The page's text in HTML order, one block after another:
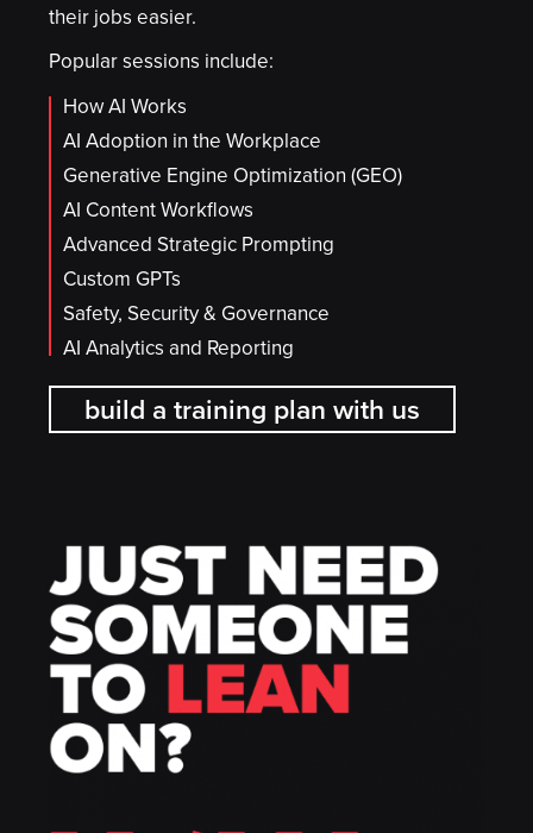
their jobs easier.
Popular sessions include:
How AI Works
AI Adoption in the Workplace
Generative Engine Optimization (GEO)
AI Content Workflows
Advanced Strategic Prompting
Custom GPTs
Safety, Security & Governance
AI Analytics and Reporting
build a training plan with us